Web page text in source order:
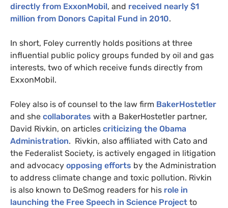
directly from ExxonMobil, and received nearly $1
million from Donors Capital Fund in 2010.
In short, Foley currently holds positions at three
influential public policy groups funded by oil and gas
interests, two of which receive funds directly from
ExxonMobil.
Foley also is of counsel to the law firm BakerHostetler
and she collaborates with a BakerHostetler partner,
David Rivkin, on articles criticizing the Obama
Administration. Rivkin, also affiliated with Cato and
the Federalist Society, is actively engaged in litigation
and advocacy opposing efforts by the Administration
to address climate change and toxic pollution. Rivkin
is also known to DeSmog readers for his role in
launching the Free Speech in Science Project to